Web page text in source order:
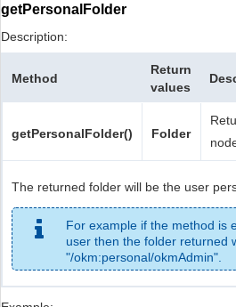
getPersonalFolder
Description:
Method
Return
values
getPersonalFolder() Folder
The returned folder will be the user
For example if the method is
user then the folder returned
"/okm:personal/okmAdmin".